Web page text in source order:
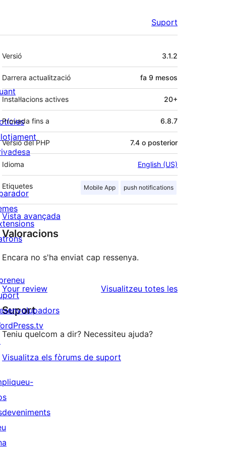
Suport
Meta
Versió 3.1.2
Darrera actualització fa 9 mesos
Instal·lacions actives 20+
Provada fins a 6.8.7
Versió del PHP 7.4 o posterior
Idioma English (US)
Etiquetes Mobile App push notifications
Vista avançada
Valoracions
Encara no s'ha enviat cap ressenya.
Your review Visualitzeu totes lesressenyes
Suport
Teniu quelcom a dir? Necessiteu ajuda?
Visualitza els fòrums de suport